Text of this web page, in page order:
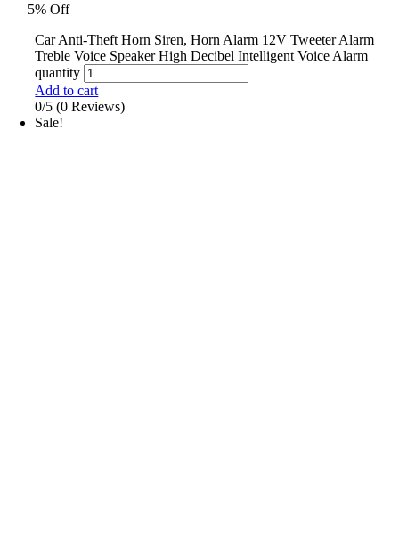
5% Off
Car Anti-Theft Horn Siren, Horn Alarm 12V Tweeter Alarm
Treble Voice Speaker High Decibel Intelligent Voice Alarm
quantity
Add to cart
0/5 (0 Reviews)
Sale!